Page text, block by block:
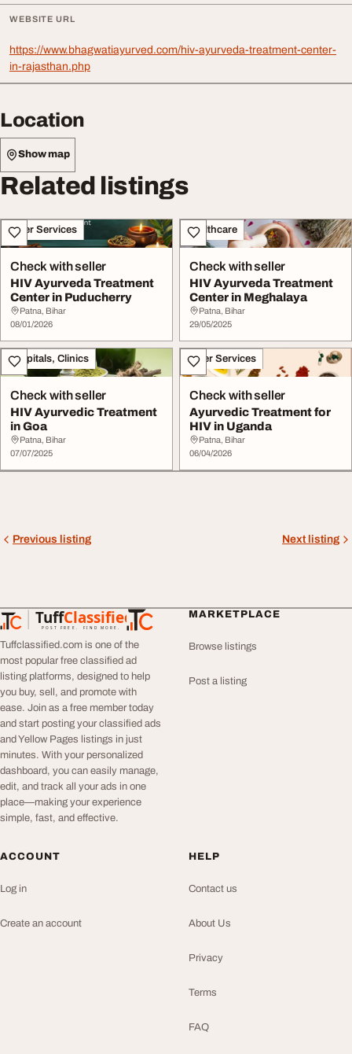
WEBSITE URL
https://www.bhagwatiayurved.com/hiv-ayurveda-treatment-center-
in-rajasthan.php
Location
Show map
Related listings
Other Services
Check with seller
HIV Ayurveda Treatment
Center in Puducherry
Patna, Bihar
08/01/2026
Healthcare
Check with seller
HIV Ayurveda Treatment
Center in Meghalaya
Patna, Bihar
29/05/2025
Hospitals, Clinics
Check with seller
HIV Ayurvedic Treatment
in Goa
Patna, Bihar
07/07/2025
Other Services
Check with seller
Ayurvedic Treatment for
HIV in Uganda
Patna, Bihar
06/04/2026
Previous listing Next listing
TuffClassified
POST FREE. FIND MORE.
TuffClassified
Tuffclassified.com is one of the
most popular free classified ad
listing platforms, designed to help
you buy, sell, and promote with
ease. Join as a free member today
and start posting your classified ads
and Yellow Pages listings in just
minutes. With your personalized
dashboard, you can easily manage,
edit, and track all your ads in one
place—making your experience
simple, fast, and effective.
MARKETPLACE
Browse listings
Post a listing
ACCOUNT
Log in
Create an account
HELP
Contact us
About Us
Privacy
Terms
FAQ